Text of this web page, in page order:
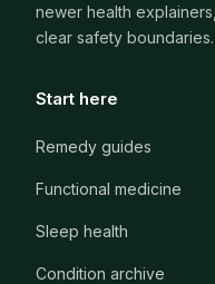
newer health
clear safety boundaries.
Start here
Remedy guides
Functional medicine
Sleep health
Condition archive